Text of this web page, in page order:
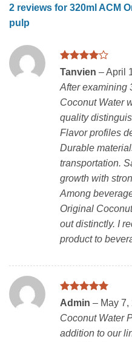
2 reviews for 320ml ACM
pulp
Rated4
Tanvien –April
After examining
Coconut Water
quality
Flavor profiles
Durable
transportation.
growth with
Among
Original
out distinctly. I
product to
Rated5
out of 5
Admin – May 7,
Coconut Water
addition to our